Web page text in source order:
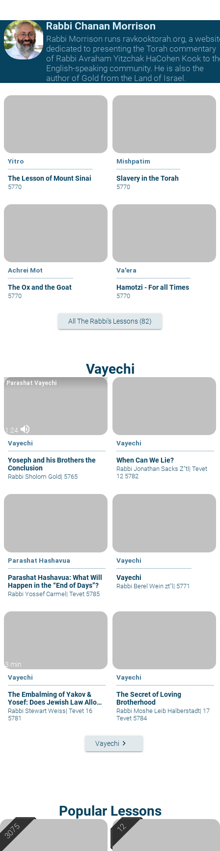
Rabbi Chanan Morrison
Rabbi Morrison runs ravkooktorah.org, a
dedicated to presenting the Torah commentary
of Rabbi Avraham Yitzchak HaCohen Kook to
English-speaking community. He is also the
author of Gold from the Land of Israel.
Yitro
The Lesson of Mount Sinai
5770
Mishpatim
Slavery in the Torah
5770
Achrei Mot
The Ox and the Goat
5770
Va'era
Hamotzi - For all Times
5770
All The Rabbi's Lessons (82)
Vayechi
1:24 volume_up
Vayechi
Yoseph and his Brothers the
Conclusion
Parashat Vayechi
Rabbi Sholom Gold| 5765
Vayechi
When Can We Lie?
Rabbi Jonathan Sacks Z"tl | Tevet
12 5782
Parashat Hashavua
Parashat Hashavua: What Will
Happen in the “End of Days”?
Rabbi Yossef Carmel| Tevet 5785
Vayechi
Vayechi
Rabbi Berel Wein zt"l| 5771
3 min
Vayechi
The Embalming of Yakov &
Yosef: Does Jewish Law Allow
It?
Rabbi Stewart Weiss| Tevet 16
5781
Vayechi
The Secret of Loving
Brotherhood
Rabbi Moshe Leib Halberstadt| 17
Tevet 5784
Vayechi keyboard_arrow_right
Popular Lessons